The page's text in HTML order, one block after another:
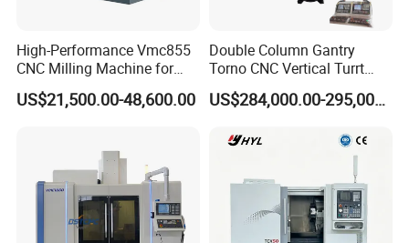
High-Performance Vmc855
CNC Milling Machine for
Precision Machining
US$21,500.00-48,600.00
Double Column Gantry
Torno CNC Vertical Turrt
Lathe 5m Dia for Heavy
Duty Metalworking Turning
US$284,000.00-295,000.00